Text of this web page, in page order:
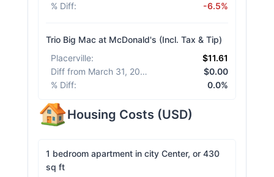
% Diff: -6.5%
Trio Big Mac at McDonald's (Incl. Tax & Tip)
Placerville:
$11.61
Diff from March 31, 2026
$0.00
% Diff: 0.0%
Housing Costs (USD)
1 bedroom apartment in city Center, or 430
sq ft